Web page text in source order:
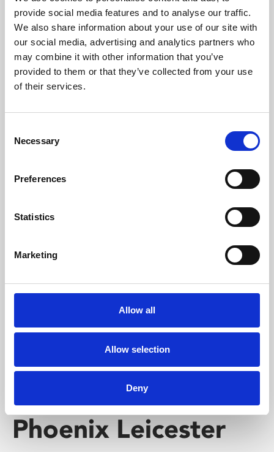
provide social media features and to analyse our traffic.
We also share information about your use of our site with
our social media, advertising and analytics partners who
may combine it with other information that you’ve
provided to them or that they’ve collected from your use
of their services.
Selection
Necessary
Preferences
Statistics
Marketing
Allow all
Allow selection
Deny
Phoenix’s art and digital culture programme presents
free exhibitions by artists from across the world,
supported by Arts Council England and De Montfort
University.
Whether for pleasure, professional skills or education,
screenings make learning rewarding and fun.
Phoenix Leicester